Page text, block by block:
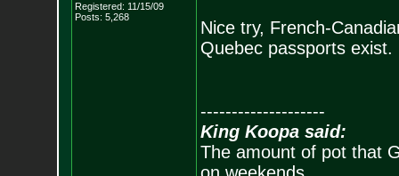
Registered: 11/15/09
Posts: 5,268
Nice try, French-
Quebec passports exist.
--------------------
King Koopa said:
The amount of pot that